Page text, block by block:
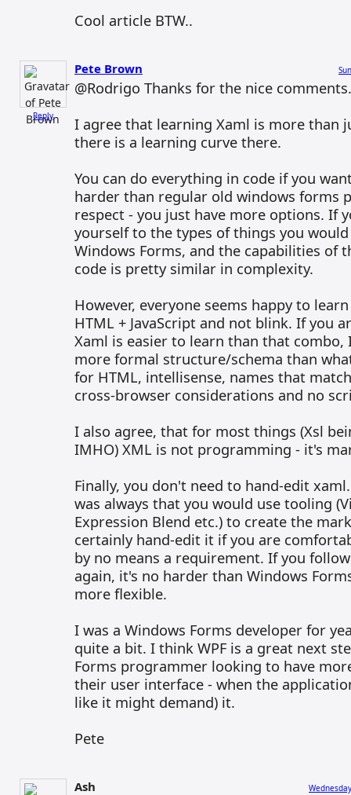
Cool article BTW..
Reply
Pete Brown
@Rodrigo Thanks for the nice comments.
I agree that learning Xaml is more than
there is a learning curve there.
You can do everything in code if you
harder than regular old windows forms
respect - you just have more options. If
yourself to the types of things you
Windows Forms, and the capabilities of
code is pretty similar in complexity.
However, everyone seems happy to
HTML + JavaScript and not blink. If you
Xaml is easier to learn than that combo,
more formal structure/schema than
for HTML, intellisense, names that
cross-browser considerations and no
I also agree, that for most things (Xsl
IMHO) XML is not programming - it's
Finally, you don't need to hand-edit
was always that you would use tooling
Expression Blend etc.) to create the
certainly hand-edit it if you are
by no means a requirement. If you
again, it's no harder than Windows
more flexible.
I was a Windows Forms developer for
quite a bit. I think WPF is a great next
Forms programmer looking to have
their user interface - when the
like it might demand) it.
Pete
Ash